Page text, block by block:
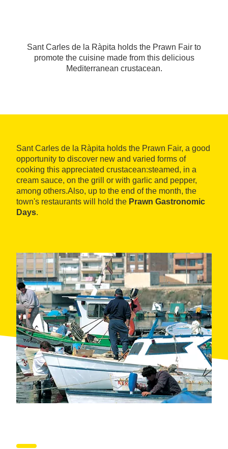
Sant Carles de la Ràpita holds the Prawn Fair to
promote the cuisine made from this delicious
Mediterranean crustacean.
Sant Carles de la Ràpita holds the Prawn Fair, a good
opportunity to discover new and varied forms of
cooking this appreciated crustacean:steamed, in a
cream sauce, on the grill or with garlic and pepper,
among others.Also, up to the end of the month, the
town's restaurants will hold the Prawn Gastronomic
Days.